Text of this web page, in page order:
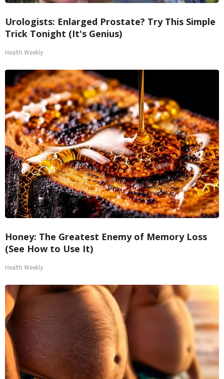
Urologists: Enlarged Prostate? Try This Simple
Trick Tonight (It's Genius)
Health Weekly
Honey: The Greatest Enemy of Memory Loss
(See How to Use It)
Health Weekly